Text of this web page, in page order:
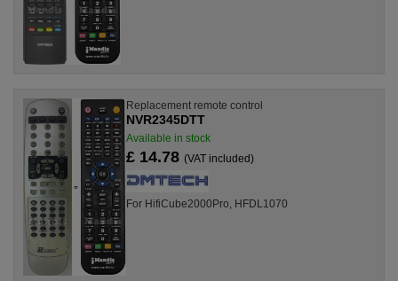
Replacement remote control
NVR2345DTT
Available in stock
£ 14.78(VAT included)
For HifiCube2000Pro, HFDL1070